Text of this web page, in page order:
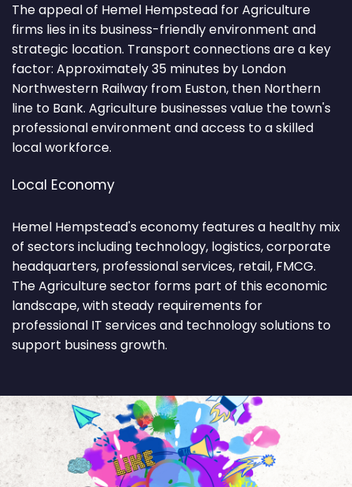
The appeal of Hemel Hempstead for Agriculture
firms lies in its business-friendly environment and
strategic location. Transport connections are a key
factor: Approximately 35 minutes by London
Northwestern Railway from Euston, then Northern
line to Bank. Agriculture businesses value the town's
professional environment and access to a skilled
local workforce.
Local Economy
Hemel Hempstead's economy features a healthy mix
of sectors including technology, logistics, corporate
headquarters, professional services, retail, FMCG.
The Agriculture sector forms part of this economic
landscape, with steady requirements for
professional IT services and technology solutions to
support business growth.